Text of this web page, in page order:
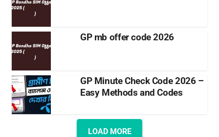
GP mb offer code 2026
GP Minute Check Code 2026 –
Easy Methods and Codes
LOAD MORE